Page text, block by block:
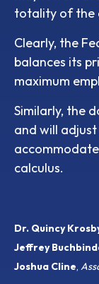
totality of the
Clearly, the
balances its
maximum
Similarly, the
and will
calculus.
Dr. Quincy
Jeffrey
Joshua Cline,